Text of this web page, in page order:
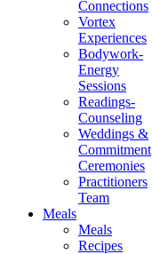
Connections
Vortex
Experiences
Bodywork-
Energy
Sessions
Readings-
Counseling
Weddings &
Commitment
Ceremonies
Practitioners
Team
Meals
Meals
Recipes